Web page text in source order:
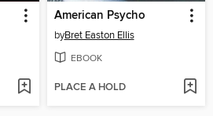
American Psycho
byBret Easton Ellis
EBOOK
PLACE A HOLD